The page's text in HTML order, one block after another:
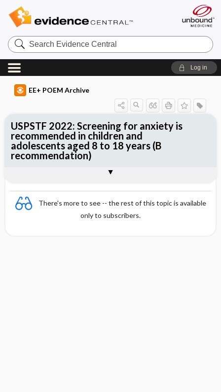
Search
Evidence
Central
Log in
EE+ POEM Archive
There's more to see -- the rest of this topic is available
only to subscribers.
USPSTF 2022: Screening for anxiety is
recommended in children and
adolescents aged 8 to 18 years (B
recommendation)